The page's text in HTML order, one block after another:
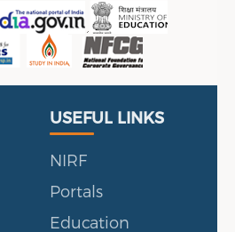
Portal
USEFUL LINKS
NIRF
Portals
Education